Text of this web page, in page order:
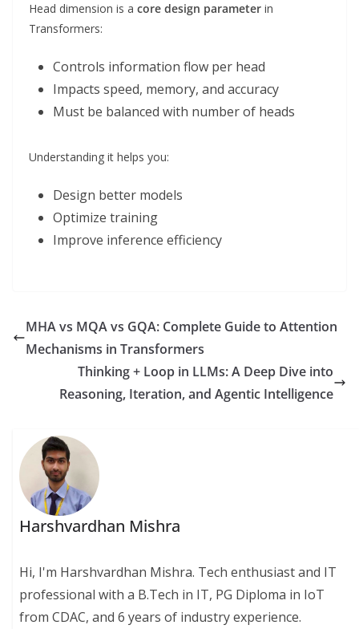
Head dimension is a core design parameter in
Transformers:
Controls information flow per head
Impacts speed, memory, and accuracy
Must be balanced with number of heads
Understanding it helps you:
Design better models
Optimize training
Improve inference efficiency
MHA vs MQA vs GQA: Complete Guide to Attention
Mechanisms in Transformers
Thinking + Loop in LLMs: A Deep Dive into
Reasoning, Iteration, and Agentic Intelligence
Harshvardhan Mishra
Hi, I'm Harshvardhan Mishra. Tech enthusiast and IT
professional with a B.Tech in IT, PG Diploma in IoT
from CDAC, and 6 years of industry experience.